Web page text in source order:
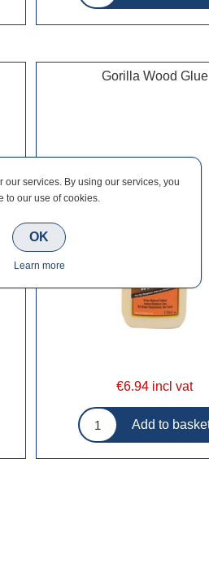
Gorilla Wood Glue
€6.94 incl vat
our services. By using our services, you
to our use of cookies.
OK
Learn more